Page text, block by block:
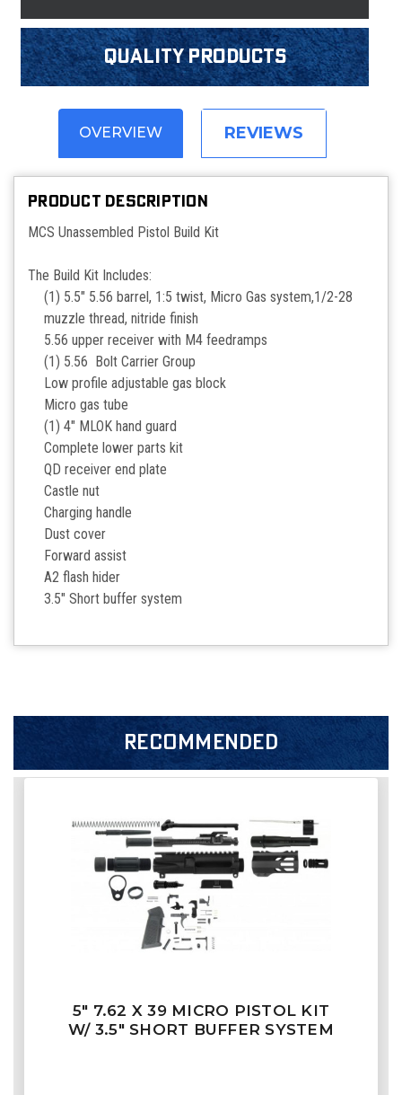
Quality products
OVERVIEW REVIEWS
PRODUCT DESCRIPTION
MCS Unassembled Pistol Build Kit
The Build Kit Includes:
(1) 5.5" 5.56 barrel, 1:5 twist, Micro Gas system,1/2-28
muzzle thread, nitride finish
5.56 upper receiver with M4 feedramps
(1) 5.56 Bolt Carrier Group
Low profile adjustable gas block
Micro gas tube
(1) 4" MLOK hand guard
Complete lower parts kit
QD receiver end plate
Castle nut
Charging handle
Dust cover
Forward assist
A2 flash hider
3.5" Short buffer system
RECOMMENDED
5" 7.62 X 39 MICRO PISTOL KIT
W/ 3.5" SHORT BUFFER SYSTEM